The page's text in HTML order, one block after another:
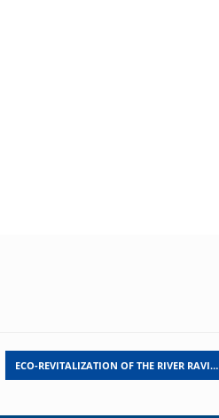
ECO-REVITALIZATION OF THE RIVER RAVI…